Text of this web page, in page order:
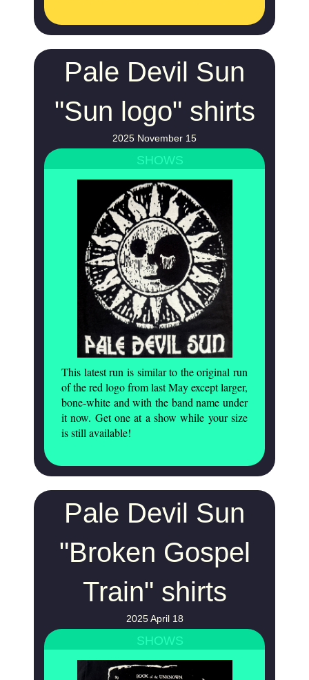
Pale Devil Sun
"Sun logo" shirts
2025 November 15
SHOWS
This latest run is similar to the original run
of the red logo from last May except larger,
bone-white and with the band name under
it now. Get one at a show while your size
is still available!
Pale Devil Sun
"Broken Gospel
Train" shirts
2025 April 18
SHOWS